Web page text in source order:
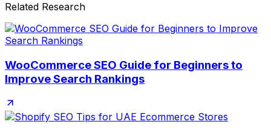
Related Research
WooCommerce SEO Guide for Beginners to
Improve Search Rankings